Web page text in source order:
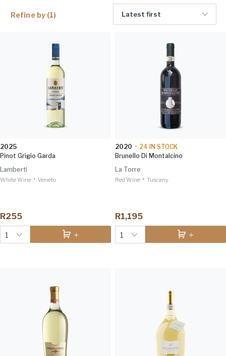
Refine by(1) Latest first
2025
Pinot Grigio Garda
Lamberti
White Wine • Veneto
R255
1
2020 • 24 IN STOCK
Brunello Di Montalcino
La Torre
Red Wine • Tuscany
R1,195
1